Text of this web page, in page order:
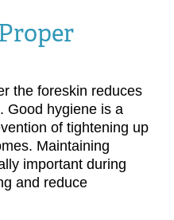
the foreskin reduces
Good hygiene is a
of tightening up
Maintaining
important during
and reduce